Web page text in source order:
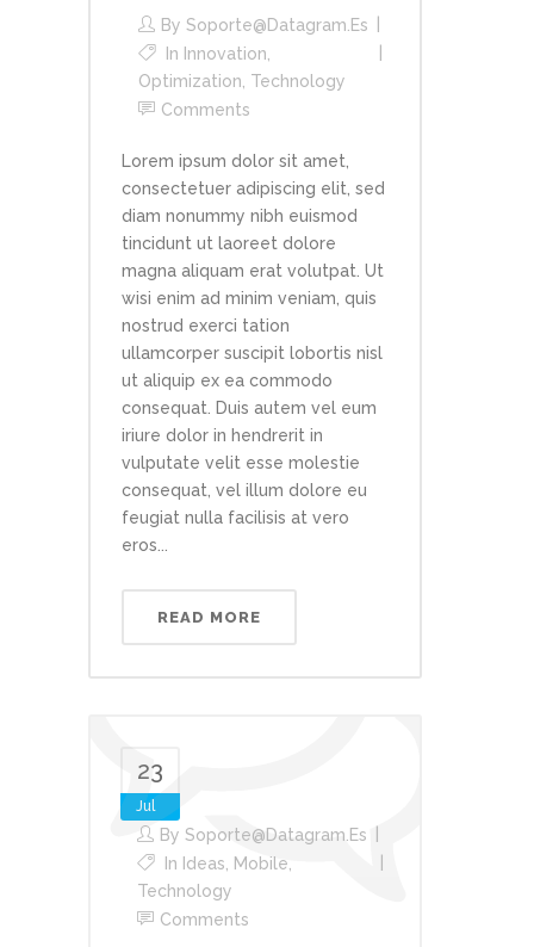
By Soporte@datagram.es
In Innovation
Optimization Technology
Comments
Lorem ipsum dolor sit amet,
consectetuer adipiscing elit, sed
diam nonummy nibh euismod
tincidunt ut laoreet dolore
magna aliquam erat volutpat. Ut
wisi enim ad minim veniam, quis
nostrud exerci tation
ullamcorper suscipit lobortis nisl
ut aliquip ex ea commodo
consequat. Duis autem vel eum
iriure dolor in hendrerit in
vulputate velit esse molestie
consequat, vel illum dolore eu
feugiat nulla facilisis at vero
eros...
READ MORE
23
Jul
By Soporte@datagram.es
In Ideas Mobile
Technology
Comments